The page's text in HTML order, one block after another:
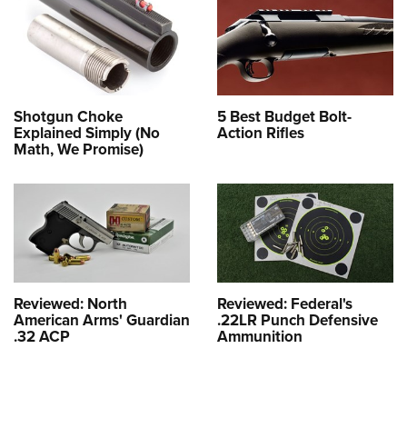
Shotgun Choke
Explained Simply (No
Math, We Promise)
5 Best Budget Bolt-
Action Rifles
Reviewed: North
American Arms' Guardian
.32 ACP
Reviewed: Federal's
.22LR Punch Defensive
Ammunition